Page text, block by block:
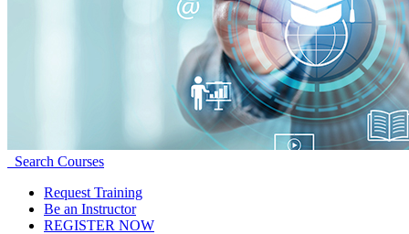
Search Courses
Request Training
Be an Instructor
REGISTER NOW